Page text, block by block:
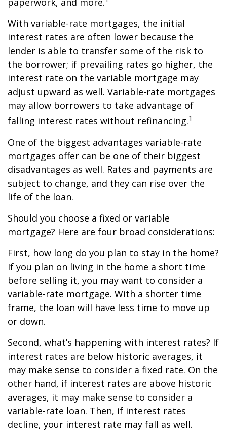
With variable-rate mortgages, the initial
interest rates are often lower because the
lender is able to transfer some of the risk to
the borrower; if prevailing rates go higher, the
interest rate on the variable mortgage may
adjust upward as well. Variable-rate mortgages
may allow borrowers to take advantage of
falling interest rates without refinancing.1
One of the biggest advantages variable-rate
mortgages offer can be one of their biggest
disadvantages as well. Rates and payments are
subject to change, and they can rise over the
life of the loan.
Should you choose a fixed or variable
mortgage? Here are four broad considerations:
First, how long do you plan to stay in the home?
If you plan on living in the home a short time
before selling it, you may want to consider a
variable-rate mortgage. With a shorter time
frame, the loan will have less time to move up
or down.
Second, what’s happening with interest rates? If
interest rates are below historic averages, it
may make sense to consider a fixed rate. On the
other hand, if interest rates are above historic
averages, it may make sense to consider a
variable-rate loan. Then, if interest rates
decline, your interest rate may fall as well.